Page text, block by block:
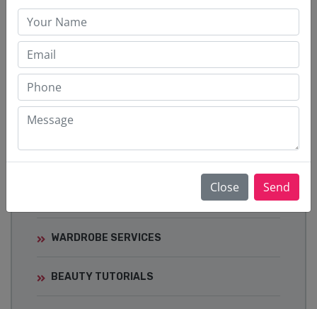
BRAND BUILDING STRATEGY
CORPORATE COMMUNICATIONS
SOCIAL MEDIA
CELEBRITY STYLING & RED-CARPET
WARDROBE SERVICES
BEAUTY TUTORIALS
Close Send